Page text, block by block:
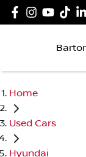
Home
Used Cars
Hyundai